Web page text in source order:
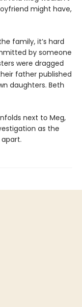
might have,
family, it’s hard
by someone
were dragged
father published
daughters. Beth
next to Meg,
as the